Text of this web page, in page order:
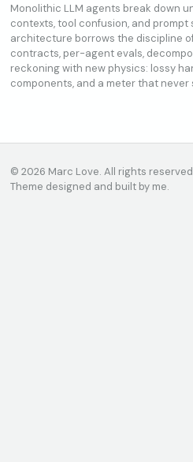
Monolithic LLM agents break down
contexts, tool confusion, and prompt
architecture borrows the discipline
contracts, per-agent evals,
reckoning with new physics: lossy
components, and a meter that never
© 2026 Marc Love. All rights
Theme designed and built by me.